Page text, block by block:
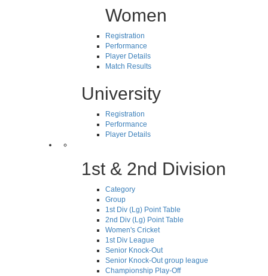
Women
Registration
Performance
Player Details
Match Results
University
Registration
Performance
Player Details
1st & 2nd Division
Category
Group
1st Div (Lg) Point Table
2nd Div (Lg) Point Table
Women's Cricket
1st Div League
Senior Knock-Out
Senior Knock-Out group league
Championship Play-Off